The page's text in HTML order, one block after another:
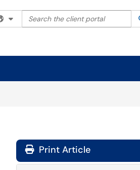
Filter your search by category.
Search the client portal
Print Article